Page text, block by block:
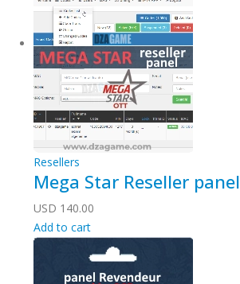
Resellers
Mega Star Reseller panel
USD 140.00
Add to cart